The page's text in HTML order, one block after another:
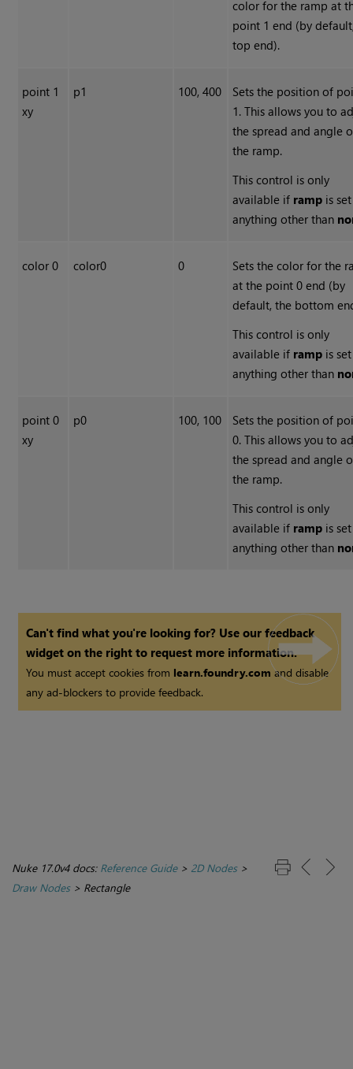
color for the ramp at
point 1 end (by
top end).
point 1
xy
p1 100, 400
Sets the position of
1. This allows you to
the spread and angle
the ramp.
This control is only
available if ramp is
anything other than
color 0 color0 0
Sets the color for the
at the point 0 end (by
default, the bottom
This control is only
available if ramp is
anything other than
point 0
xy
p0 100, 100
Sets the position of
0. This allows you to
the spread and angle
the ramp.
This control is only
available if ramp is
anything other than
Can't find what you're looking for? Use our feedback
widget on the right to request more information.
You must accept cookies from learn.foundry.comand disable
any ad-blockers to provide feedback.
Nuke 17.0v4 docs: Reference Guide> 2D Nodes>
Draw Nodes> Rectangle